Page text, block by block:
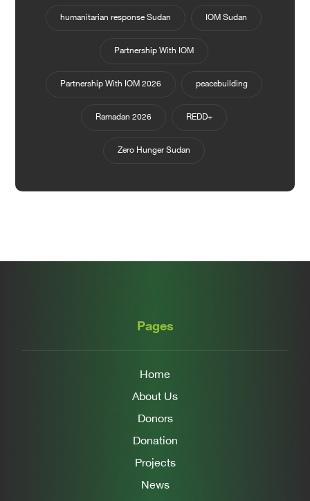
humanitarian response Sudan IOM Sudan
Partnership With IOM
Partnership With IOM 2026 peacebuilding
Ramadan 2026 REDD+
Zero Hunger Sudan
Pages
Home
About Us
Donors
Donation
Projects
News